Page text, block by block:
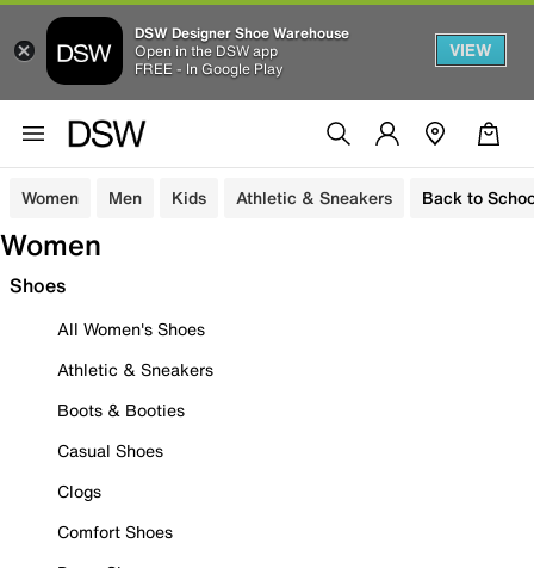
DSW Designer Shoe Warehouse
Open in the DSW app
FREE - In Google Play
VIEW
Women Men Kids Athletic & Sneakers Back to
Women
Shoes
All Women's Shoes
Athletic & Sneakers
Boots & Booties
Casual Shoes
Clogs
Comfort Shoes